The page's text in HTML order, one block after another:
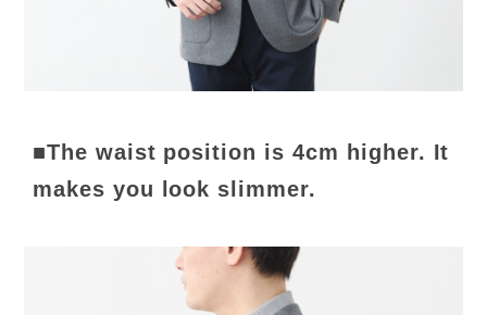
■The waist position is 4cm higher. It
makes you look slimmer.